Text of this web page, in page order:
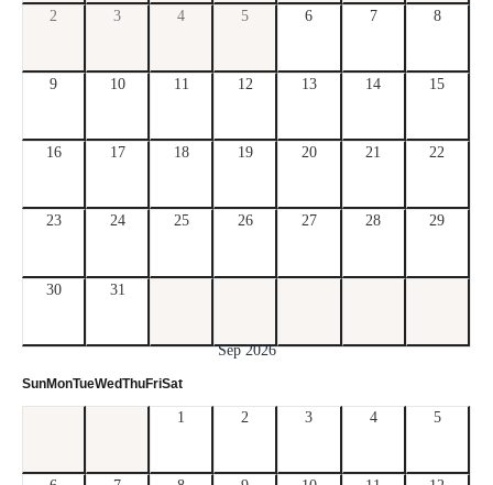
2 3 4 5 6 7 8
9 10 11 12 13 14 15
16 17 18 19 20 21 22
23 24 25 26 27 28 29
30 31
Sep 2026
SunMonTueWedThuFriSat
1 2 3 4 5